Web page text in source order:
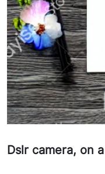
Dslr camera, on